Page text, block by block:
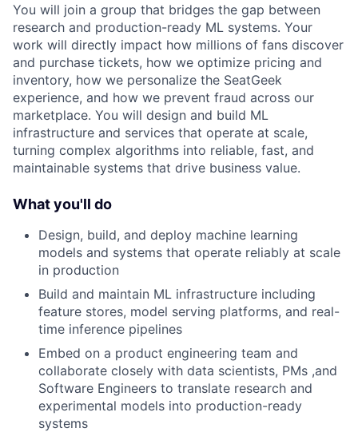
You will join a group that bridges the gap between
research and production-ready ML systems. Your
work will directly impact how millions of fans discover
and purchase tickets, how we optimize pricing and
inventory, how we personalize the SeatGeek
experience, and how we prevent fraud across our
marketplace. You will design and build ML
infrastructure and services that operate at scale,
turning complex algorithms into reliable, fast, and
maintainable systems that drive business value.
What you'll do
Design, build, and deploy machine learning
models and systems that operate reliably at scale
in production
Build and maintain ML infrastructure including
feature stores, model serving platforms, and real-
time inference pipelines
Embed on a product engineering team and
collaborate closely with data scientists, PMs ,and
Software Engineers to translate research and
experimental models into production-ready
systems